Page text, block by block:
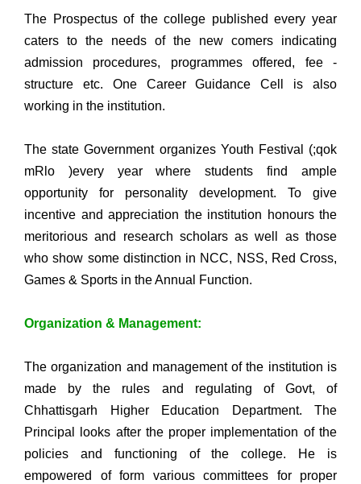
The Prospectus of the college published every year
caters to the needs of the new comers indicating
admission procedures, programmes offered, fee -
structure etc. One Career Guidance Cell is also
working in the institution.
The state Government organizes Youth Festival (;qok
mRlo )every year where students find ample
opportunity for personality development. To give
incentive and appreciation the institution honours the
meritorious and research scholars as well as those
who show some distinction in NCC, NSS, Red Cross,
Games & Sports in the Annual Function.
Organization & Management:
The organization and management of the institution is
made by the rules and regulating of Govt, of
Chhattisgarh Higher Education Department. The
Principal looks after the proper implementation of the
policies and functioning of the college. He is
empowered of form various committees for proper